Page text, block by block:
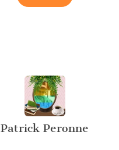
Patrick Peronne